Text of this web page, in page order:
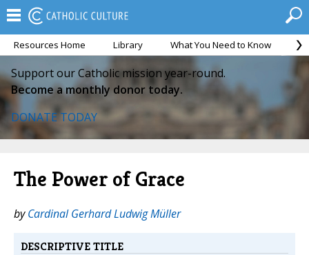
Resources Home Library What You Need to Know
Support our Catholic mission year-round.
Become a monthly donor today.
DONATE TODAY
The Power of Grace
byCardinal Gerhard Ludwig Müller
DESCRIPTIVE TITLE